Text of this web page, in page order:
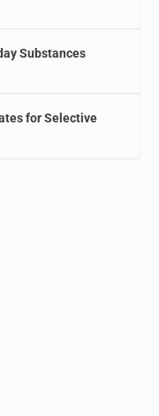
Substances
for Selective